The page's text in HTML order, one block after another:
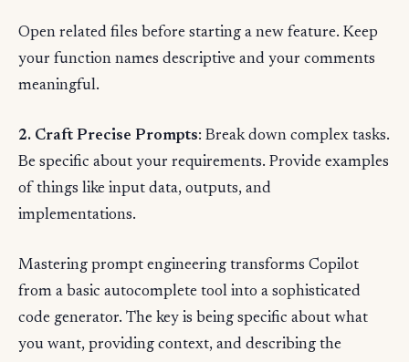
Open related files before starting a new feature. Keep
your function names descriptive and your comments
meaningful.
2. Craft Precise Prompts: Break down complex tasks.
Be specific about your requirements. Provide examples
of things like input data, outputs, and
implementations.
Mastering prompt engineering transforms Copilot
from a basic autocomplete tool into a sophisticated
code generator. The key is being specific about what
you want, providing context, and describing the